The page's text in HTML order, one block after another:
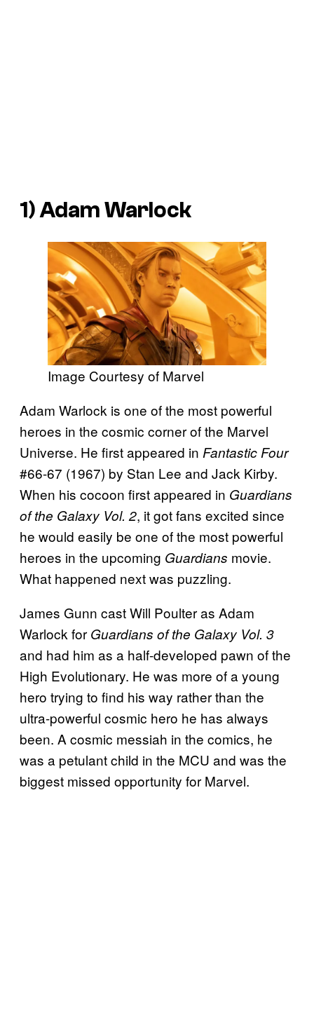
1) Adam Warlock
Image Courtesy of Marvel
Adam Warlock is one of the most powerful
heroes in the cosmic corner of the Marvel
Universe. He first appeared in Fantastic Four
#66-67 (1967) by Stan Lee and Jack Kirby.
When his cocoon first appeared in Guardians
of the Galaxy Vol. 2, it got fans excited since
he would easily be one of the most powerful
heroes in the upcoming Guardians movie.
What happened next was puzzling.
James Gunn cast Will Poulter as Adam
Warlock for Guardians of the Galaxy Vol. 3
and had him as a half-developed pawn of the
High Evolutionary. He was more of a young
hero trying to find his way rather than the
ultra-powerful cosmic hero he has always
been. A cosmic messiah in the comics, he
was a petulant child in the MCU and was the
biggest missed opportunity for Marvel.